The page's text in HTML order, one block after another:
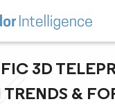
3D
&